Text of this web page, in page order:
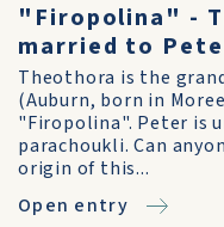
"Firopolina" -
married to
Theothora is the
(Auburn, born in
"Firopolina". Peter is
parachoukli. Can
origin of this...
Open entry